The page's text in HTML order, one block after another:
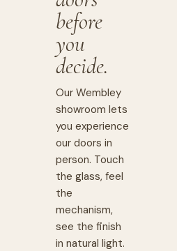
before
you
decide.
Our Wembley
showroom lets
you experience
our doors in
person. Touch
the glass, feel
the
mechanism,
see the finish
in natural light.